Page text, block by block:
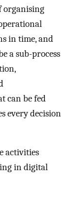
organising
in time, and
a sub-process
can be fed
every decision
activities
in digital